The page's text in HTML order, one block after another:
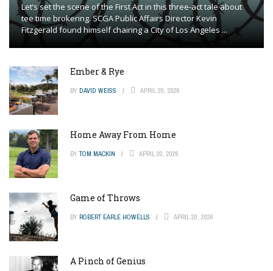
Let’s set the scene of the First Act in this three-act tale about
tee time brokering. SCGA Public Affairs Director Kevin
Fitzgerald found himself chairing a City of Los Angeles ...
Ember & Rye
BY DAVID WEISS APRIL 20, 2026
Home Away From Home
BY TOM MACKIN APRIL 20, 2026
Game of Throws
BY ROBERT EARLE HOWELLS APRIL 20, 2026
A Pinch of Genius